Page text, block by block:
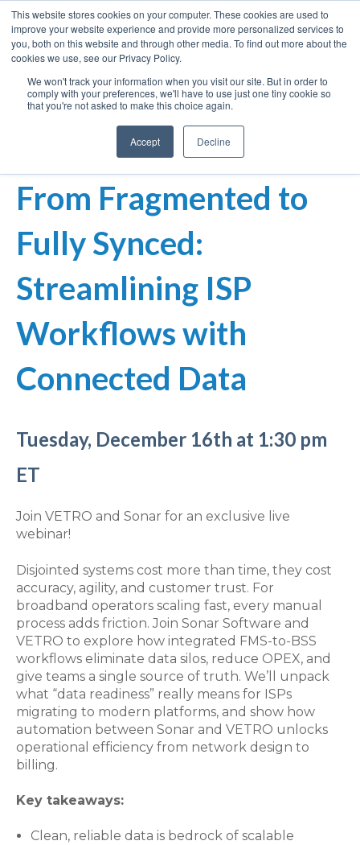
This website stores cookies on your computer. These cookies are used to
improve your website experience and provide more personalized services to
you, both on this website and through other media. To find out more about the
cookies we use, see our Privacy Policy.
We won't track your information when you visit our site. But in order to
comply with your preferences, we'll have to use just one tiny cookie so
that you're not asked to make this choice again.
Accept Decline
From Fragmented to
Fully Synced:
Streamlining ISP
Workflows with
Connected Data
Tuesday, December 16th at 1:30 pm
ET
Join VETRO and Sonar for an exclusive live
webinar!
Disjointed systems cost more than time, they cost
accuracy, agility, and customer trust. For
broadband operators scaling fast, every manual
process adds friction. Join Sonar Software and
VETRO to explore how integrated FMS-to-BSS
workflows eliminate data silos, reduce OPEX, and
give teams a single source of truth. We’ll unpack
what “data readiness” really means for ISPs
migrating to modern platforms, and show how
automation between Sonar and VETRO unlocks
operational efficiency from network design to
billing.
Key takeaways:
Clean, reliable data is bedrock of scalable